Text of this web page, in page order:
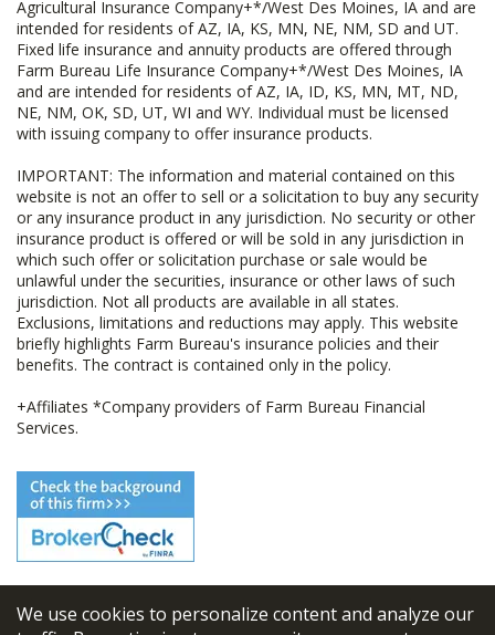
We use cookies to personalize content and analyze our
Agricultural Insurance Company+*/West Des Moines, IA and are
intended for residents of AZ, IA, KS, MN, NE, NM, SD and UT.
Fixed life insurance and annuity products are offered through
Farm Bureau Life Insurance Company+*/West Des Moines, IA
and are intended for residents of AZ, IA, ID, KS, MN, MT, ND,
NE, NM, OK, SD, UT, WI and WY. Individual must be licensed
with issuing company to offer insurance products.
IMPORTANT: The information and material contained on this
website is not an offer to sell or a solicitation to buy any security
or any insurance product in any jurisdiction. No security or other
insurance product is offered or will be sold in any jurisdiction in
which such offer or solicitation purchase or sale would be
unlawful under the securities, insurance or other laws of such
jurisdiction. Not all products are available in all states.
Exclusions, limitations and reductions may apply. This website
briefly highlights Farm Bureau's insurance policies and their
benefits. The contract is contained only in the policy.
+Affiliates *Company providers of Farm Bureau Financial
Services.